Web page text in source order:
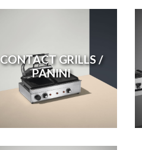
CONTACT GRILLS /
PANINI